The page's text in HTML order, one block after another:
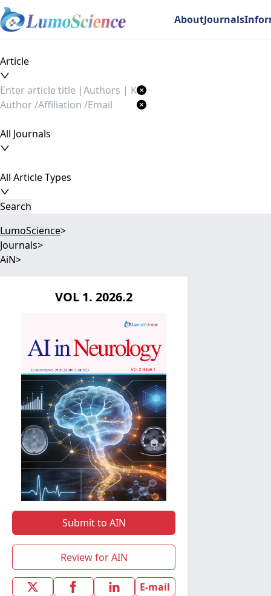
AboutJournals
Article
All Journals
All Article Types
Search
LumoScience>
Journals>
AiN>
VOL 1. 2026.2
Submit to AIN
Review for AIN
E-mail